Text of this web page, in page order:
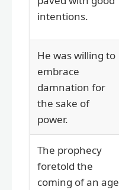
intentions.
He was willing to
embrace
damnation for
the sake of
power.
The prophecy
foretold the
coming of an age